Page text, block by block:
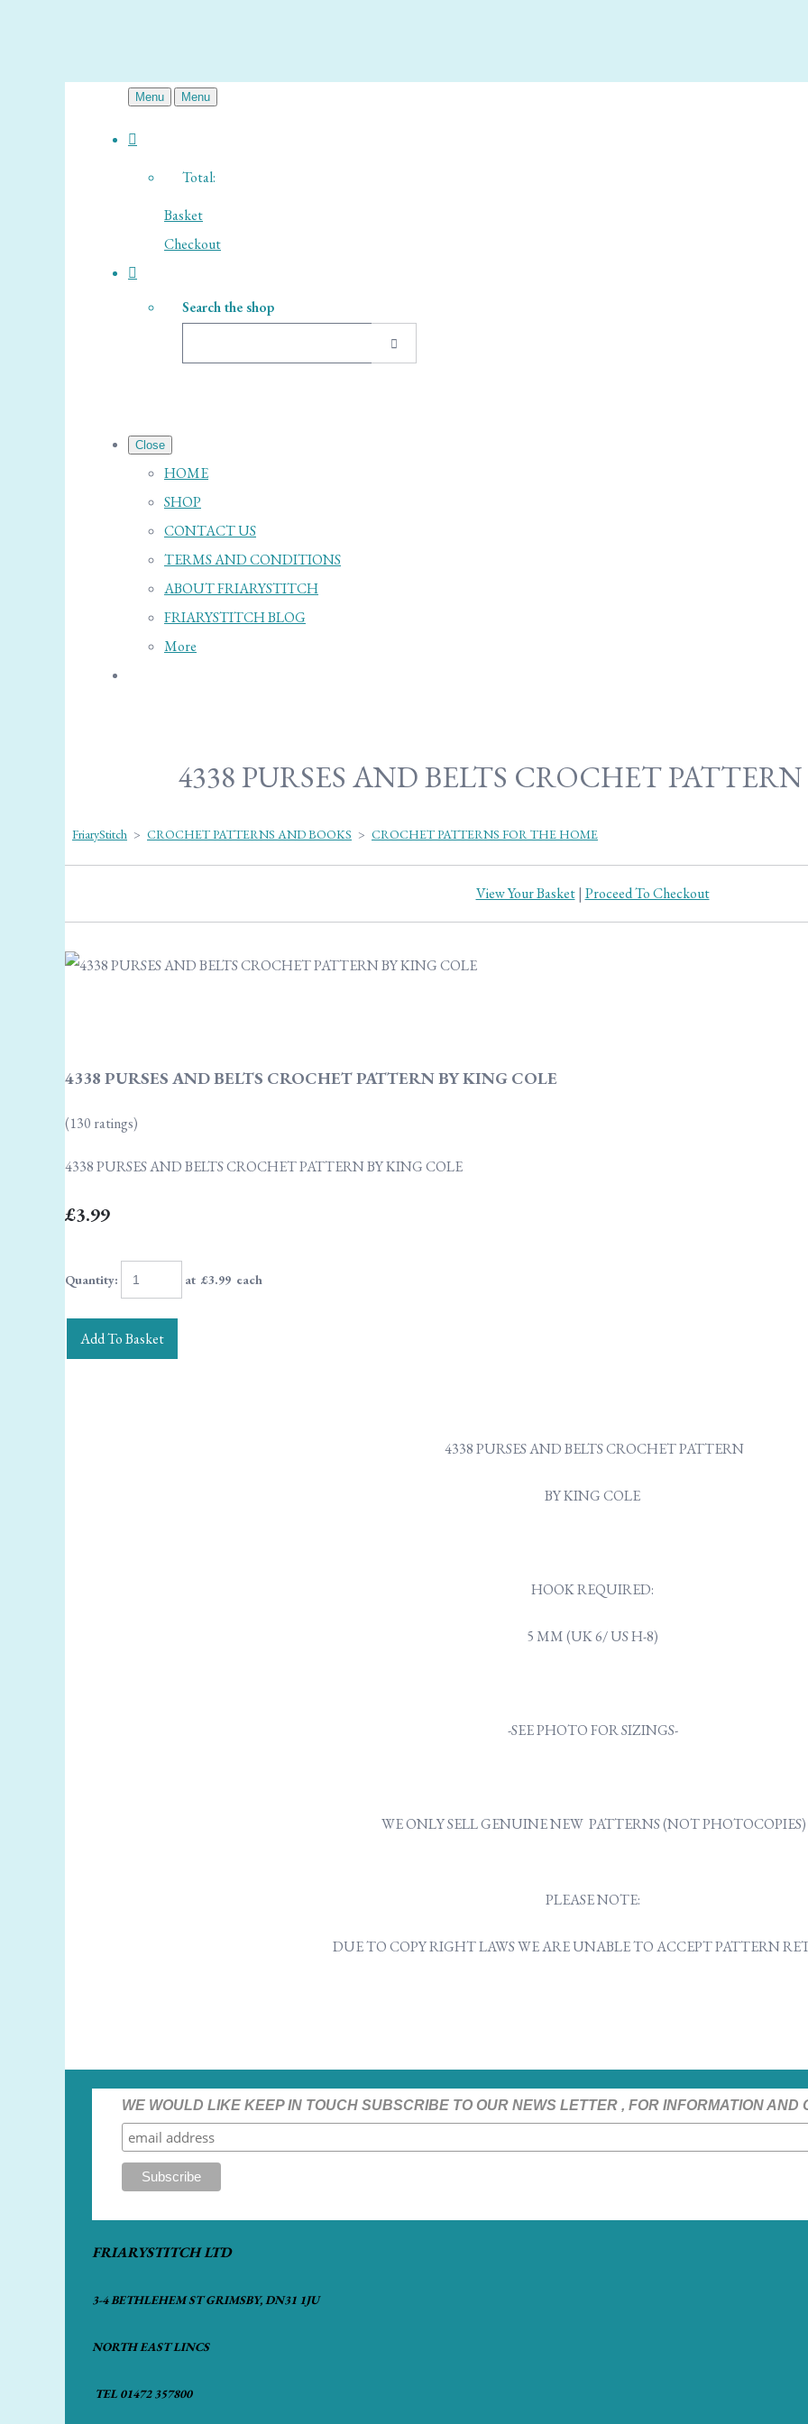
Menu Menu
Total:
Basket
Checkout
Search the shop
Close
HOME
SHOP
CONTACT US
TERMS AND CONDITIONS
ABOUT FRIARYSTITCH
FRIARYSTITCH BLOG
More
4338 PURSES AND BELTS CROCHET
FriaryStitch > CROCHET PATTERNS AND BOOKS > CROCHET PATTERNS FOR THE HOME
View Your Basket| Proceed To Checkout
4338 PURSES AND BELTS CROCHET PATTERN BY KING COLE
(130 ratings)
4338 PURSES AND BELTS CROCHET PATTERN BY KING COLE
£3.99
Quantity: at £3.99 each
Add To Basket
4338 PURSES AND BELTS CROCHET PATTERN
BY KING COLE
HOOK REQUIRED:
5 MM (UK 6/ US H-8)
-SEE PHOTO FOR SIZINGS-
WE ONLY SELL GENUINE NEW PATTERNS (NOT PHOTOCOPIES)
PLEASE NOTE:
DUE TO COPY RIGHT LAWS WE ARE UNABLE TO ACCEPT PATTERN
WE WOULD LIKE KEEP IN TOUCH SUBSCRIBE TO OUR NEWS LETTER , FOR INFORMATION AND
FRIARYSTITCH LTD
3-4 BETHLEHEM ST GRIMSBY, DN31 1JU
NORTH EAST LINCS
TEL 01472 357800